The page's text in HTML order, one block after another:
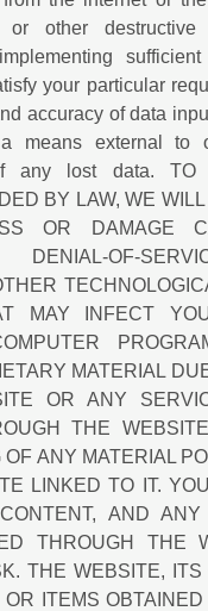
other
your particular
accuracy of data
means external to
any lost data. TO
BY LAW, WE
OR DAMAGE
DENIAL-OF-
MAY INFECT
MATERIAL
OR ANY
THE
ANY MATERIAL
LINKED TO IT.
AND
THROUGH THE
THE WEBSITE, ITS
ITEMS